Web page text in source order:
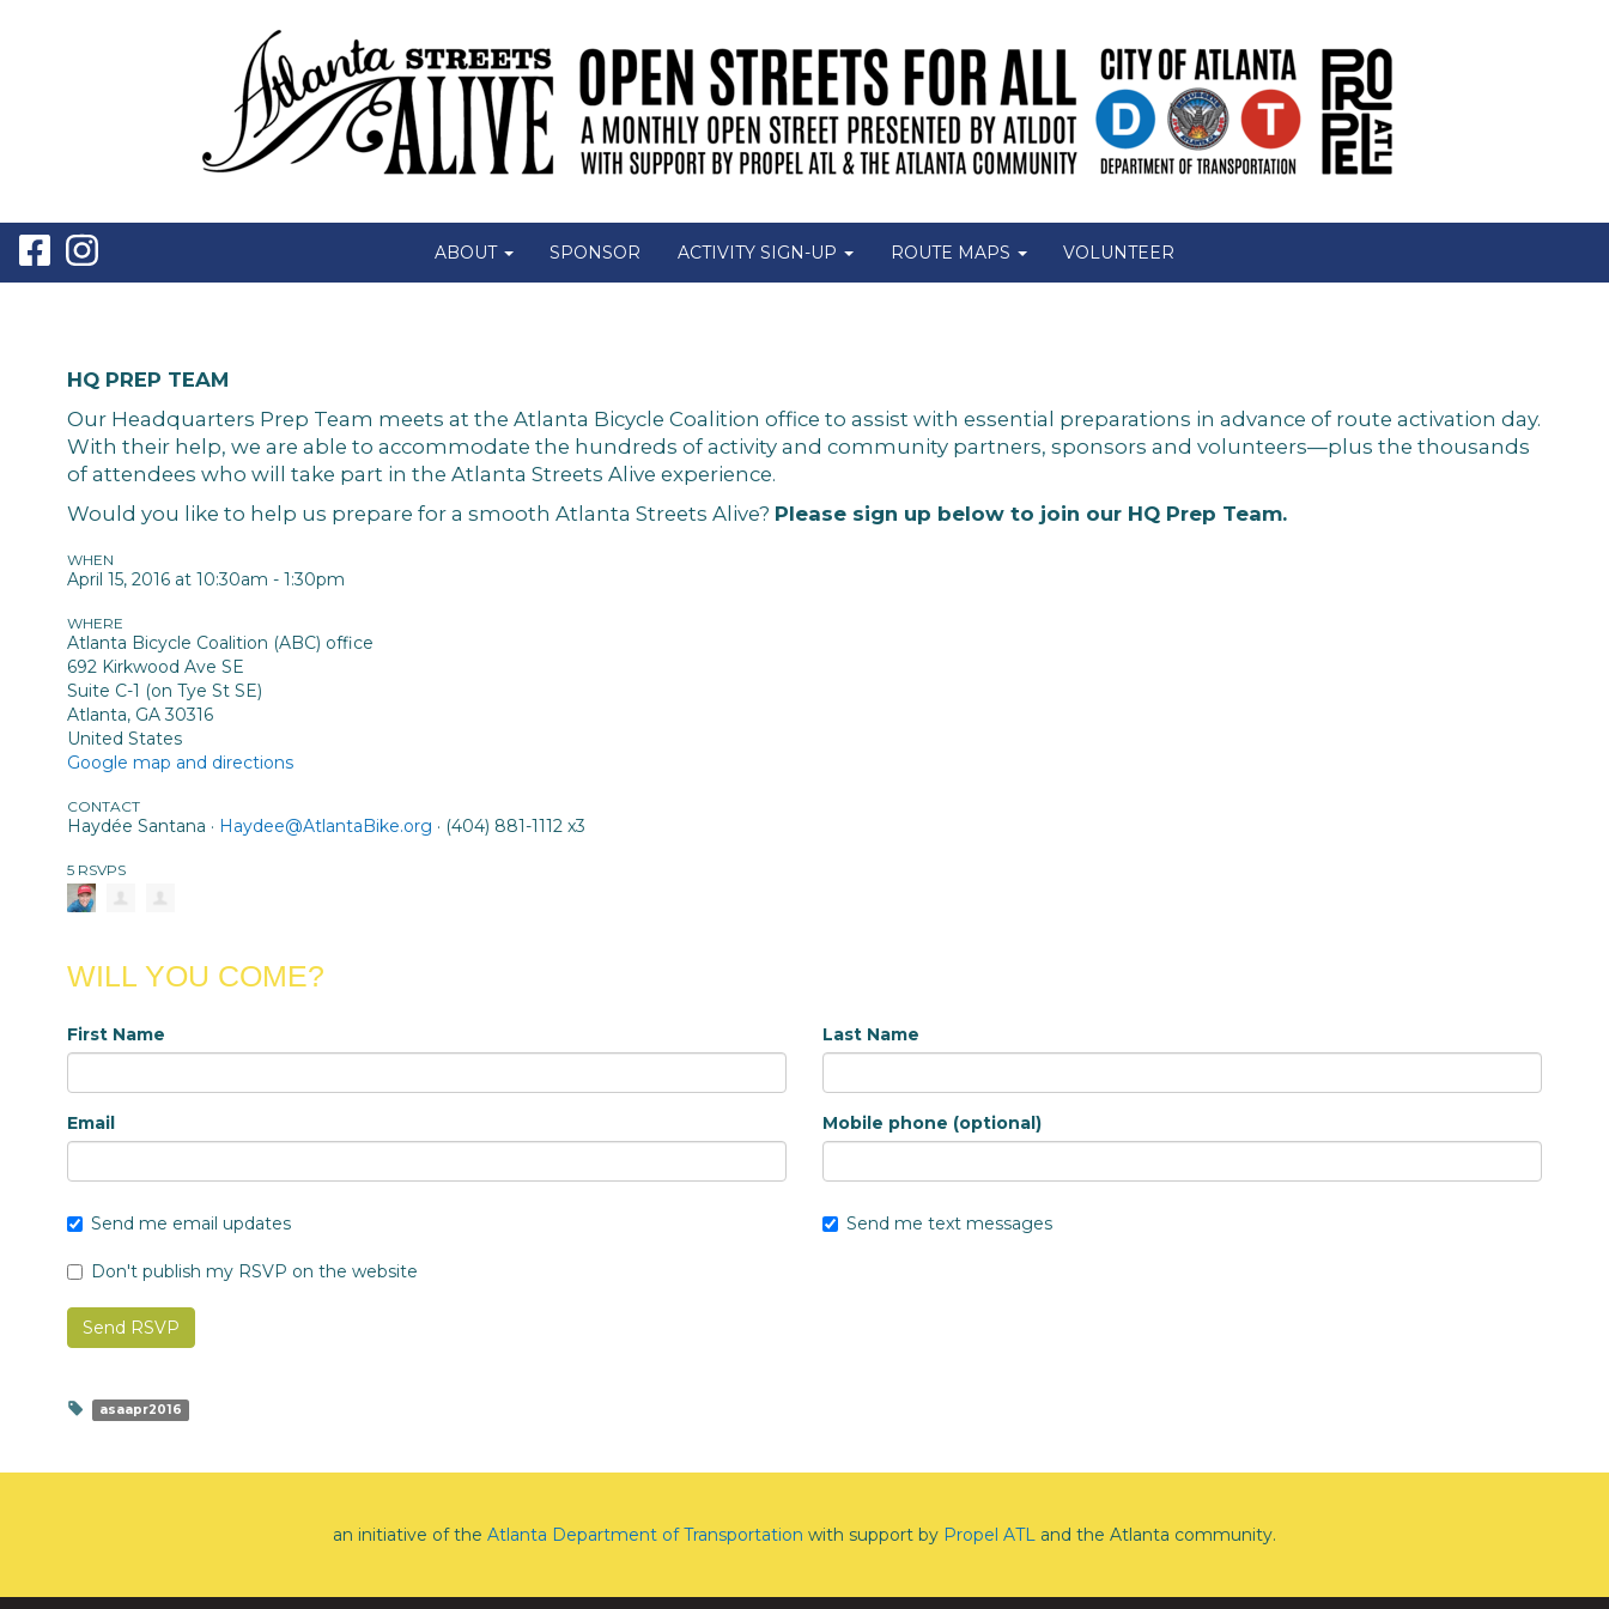
ABOUT SPONSOR ACTIVITY SIGN-UP ROUTE MAPS VOLUNTEER
HQ PREP TEAM
Our Headquarters Prep Team meets at the Atlanta Bicycle Coalition office to assist with essential preparations in advance of route activation day.
With their help, we are able to accommodate the hundreds of activity and community partners, sponsors and volunteers—plus the thousands
of attendees who will take part in the Atlanta Streets Alive experience.
Would you like to help us prepare for a smooth Atlanta Streets Alive? Please sign up below to join our HQ Prep Team.
WHEN
April 15, 2016 at 10:30am - 1:30pm
WHERE
Atlanta Bicycle Coalition (ABC) office
692 Kirkwood Ave SE
Suite C-1 (on Tye St SE)
Atlanta, GA 30316
United States
Google map and directions
CONTACT
Haydée Santana · Haydee@AtlantaBike.org · (404) 881-1112 x3
5 RSVPS
WILL YOU COME?
First Name Last Name
Email Mobile phone (optional)
Send me email updates Send me text messages
Don't publish my RSVP on the website
asaapr2016
an initiative of the Atlanta Department of Transportation with support by Propel ATL and the Atlanta community.